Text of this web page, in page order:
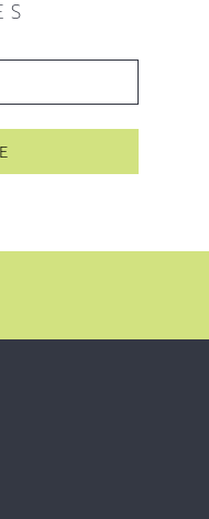
Arts
a ceramic mural for
for a historical
focus shift towards
Club in Alloa. The
exhibition.